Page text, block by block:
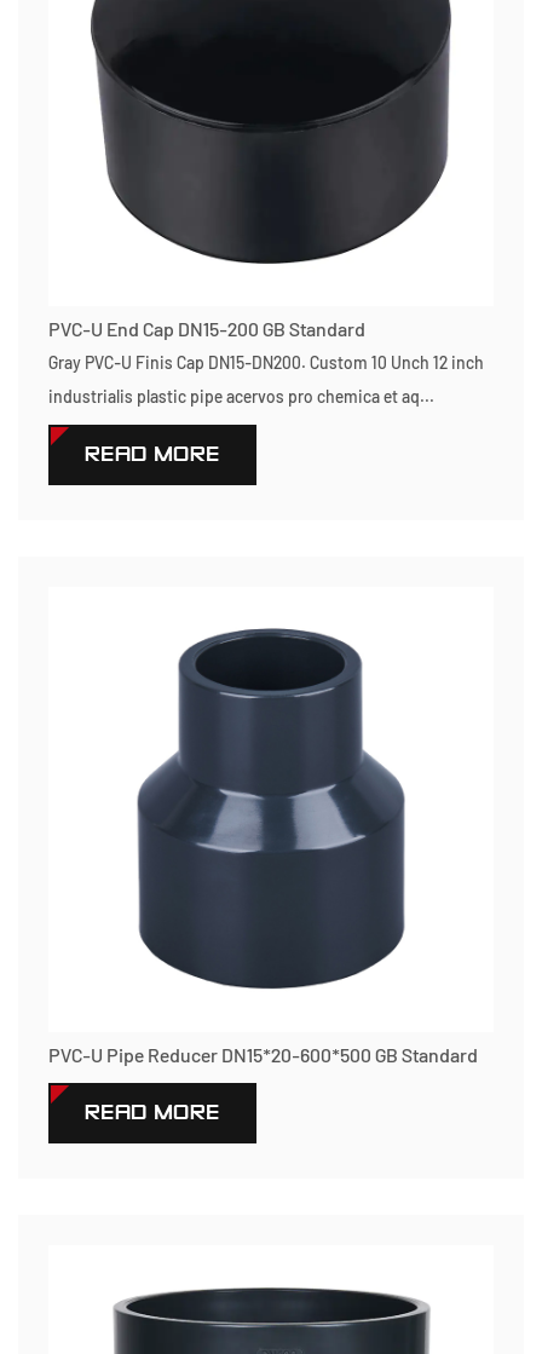
PVC-U End Cap DN15-200 GB Standard
Gray PVC-U Finis Cap DN15-DN200. Custom 10 Unch 12 inch
industrialis plastic pipe acervos pro chemica et aq...
READ MORE
PVC-U Pipe Reducer DN15*20-600*500 GB Standard
READ MORE